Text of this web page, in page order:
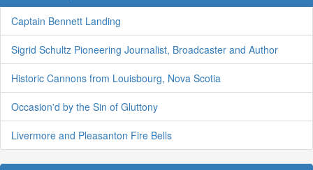
Captain Bennett Landing
Sigrid Schultz Pioneering Journalist, Broadcaster and Author
Historic Cannons from Louisbourg, Nova Scotia
Occasion'd by the Sin of Gluttony
Livermore and Pleasanton Fire Bells